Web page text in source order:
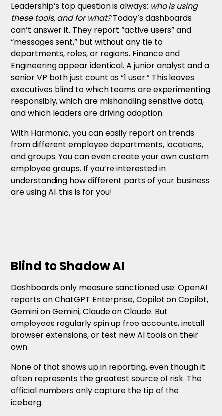
Leadership’s top question is always: who is using
these tools, and for what?Today’s dashboards
can’t answer it. They report “active users” and
“messages sent,” but without any tie to
departments, roles, or regions. Finance and
Engineering appear identical. A junior analyst and a
senior VP both just count as “1 user.” This leaves
executives blind to which teams are experimenting
responsibly, which are mishandling sensitive data,
and which leaders are driving adoption.
With Harmonic, you can easily report on trends
from different employee departments, locations,
and groups. You can even create your own custom
employee groups. If you’re interested in
understanding how different parts of your business
are using AI, this is for you!
Blind to Shadow AI
Dashboards only measure sanctioned use: OpenAI
reports on ChatGPT Enterprise, Copilot on Copilot,
Gemini on Gemini, Claude on Claude. But
employees regularly spin up free accounts, install
browser extensions, or test new AI tools on their
own.
None of that shows up in reporting, even though it
often represents the greatest source of risk. The
official numbers only capture the tip of the
iceberg.